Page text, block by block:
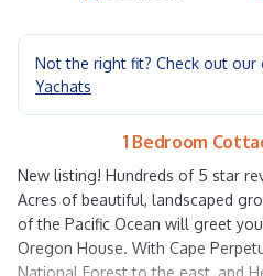
Not the right fit? Check out our
Yachats
1 Bedroom
New listing! Hundreds of 5 star
Acres of beautiful, landscaped
of the Pacific Ocean will greet
Oregon House. With Cape
National Forest to the east, and